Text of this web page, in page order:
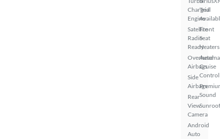
Charged
Engine
Satellite
Radio
Ready
Overhead
Airbags
Side
Airbags
Rear
View
Camera
Android
Auto
Trial
Front
Seat
Heaters
Cruise
Control
Sound